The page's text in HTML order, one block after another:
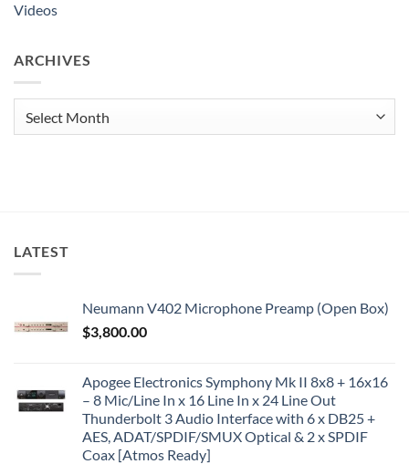
Videos
ARCHIVES
LATEST
Neumann V402 Microphone Preamp (Open Box)
$3,800.00
Apogee Electronics Symphony Mk II 8x8 + 16x16
– 8 Mic/Line In x 16 Line In x 24 Line Out
Thunderbolt 3 Audio Interface with 6 x DB25 +
AES, ADAT/SPDIF/SMUX Optical & 2 x SPDIF
Coax [Atmos Ready]